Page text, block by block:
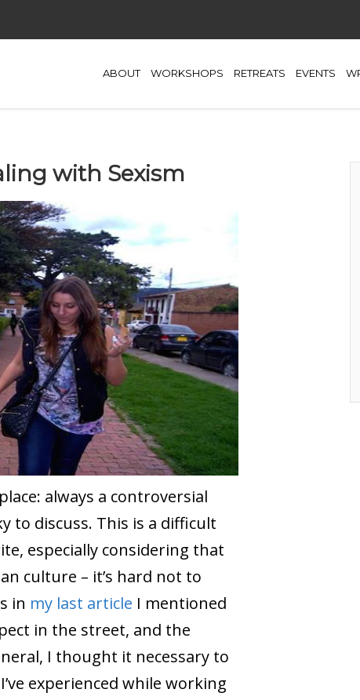
ABOUT WORKSHOPS RETREATS EVENTS
with Sexism
always a controversial
to discuss. This is a difficult
especially considering that
culture – it’s hard not to
in my last article I mentioned
in the street, and the
I thought it necessary to
experienced while working